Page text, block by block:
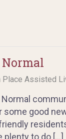
Place Assisted
Normal
some good
plenty to do […]